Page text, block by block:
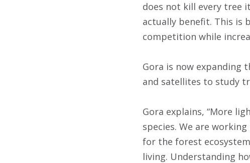
does not kill every tree
actually benefit. This is
competition while
Gora is now
and satellites to study
Gora explains, “More
species. We are
for the forest
living. Understanding